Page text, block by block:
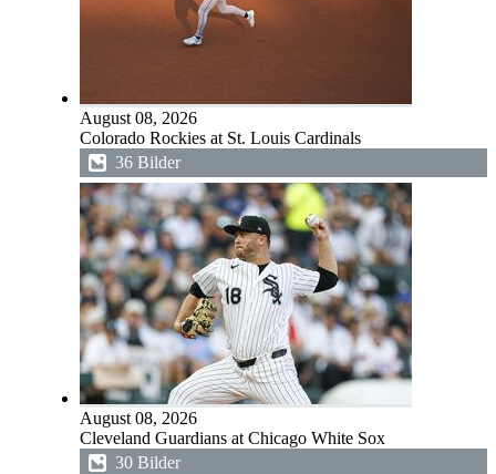
August 08, 2026
Colorado Rockies at St. Louis Cardinals
36 Bilder
August 08, 2026
Cleveland Guardians at Chicago White Sox
30 Bilder